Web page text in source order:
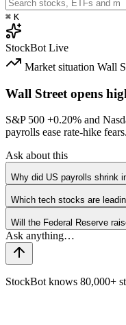
⌘ K
StockBot Live
Market situation Wall
Wall Street opens
S&P 500 +0.20% and
payrolls ease rate-hike
Ask about this
Why did US payrolls shrink
Which tech stocks are
Will the Federal Reserve
StockBot knows 80,000+